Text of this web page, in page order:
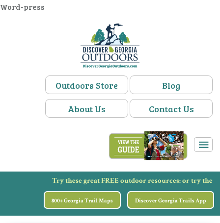
Word-press
Outdoors Store
Blog
About Us
Contact Us
Try these great FREE outdoor resources:
800+ Georgia Trail Maps
or try the
Discover Georgia Trails App